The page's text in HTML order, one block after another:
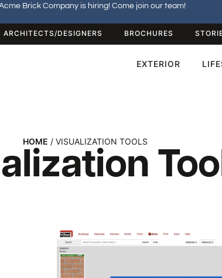
Brick Company is hiring! Come join our team!
ARCHITECTS/DESIGNERS BROCHURES
EXTERIOR
HOME / VISUALIZATION TOOLS